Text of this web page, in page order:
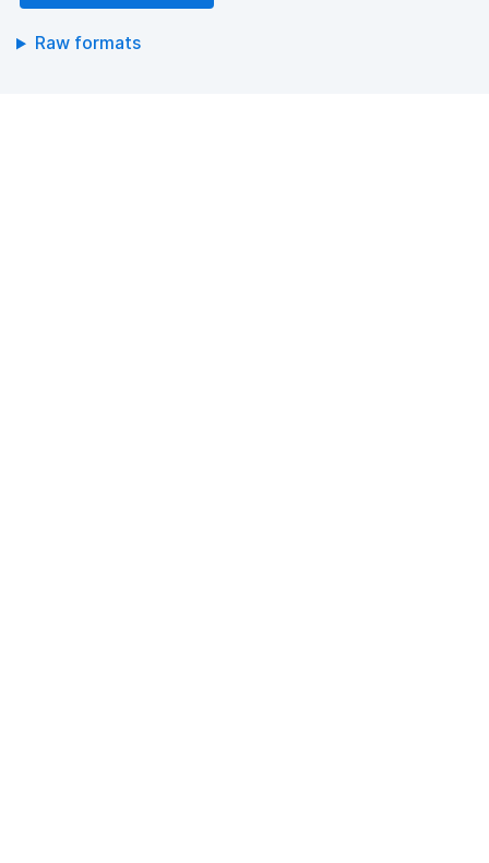
Raw formats